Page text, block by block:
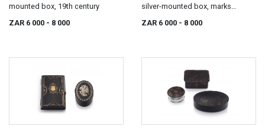
mounted box, 19th century
ZAR 6 000 - 8 000
silver-mounted box, marks
indistinct
ZAR 6 000 - 8 000